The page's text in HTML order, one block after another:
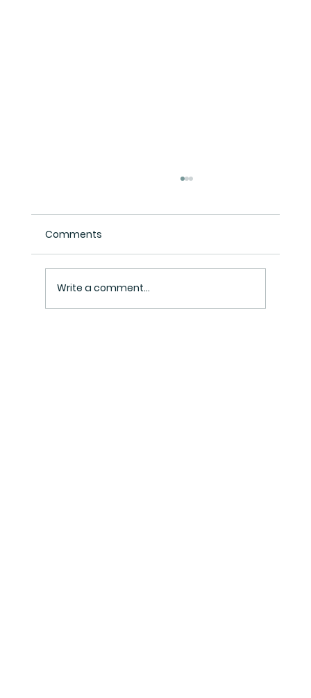
Comments
Write a comment...